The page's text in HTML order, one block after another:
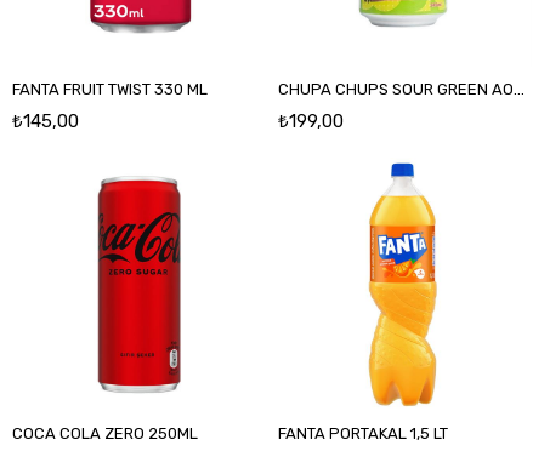
FANTA FRUIT TWIST 330 ML
₺145,00
CHUPA CHUPS SOUR GREEN AOOLE 345 ML
₺199,00
COCA COLA ZERO 250ML FANTA PORTAKAL 1,5 LT